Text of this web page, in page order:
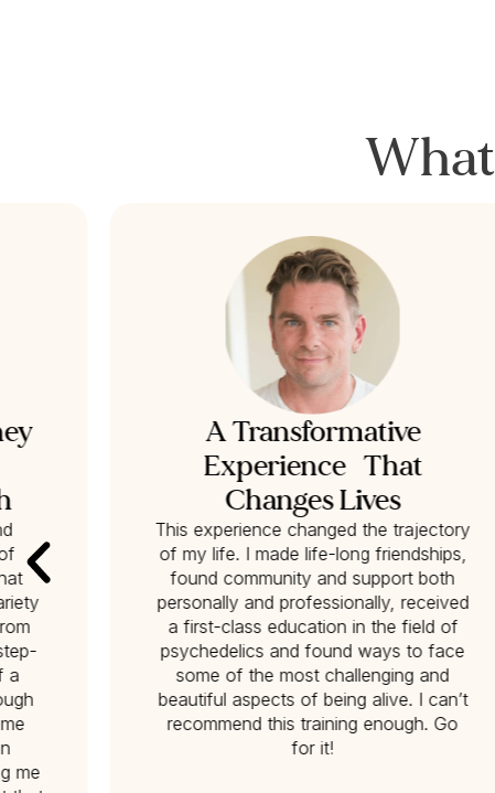
What
a
me
A Transformative
Experience That
Changes Lives
This experience changed the trajectory
of my life. I made life-long friendships,
found community and support both
personally and professionally, received
a first-class education in the field of
psychedelics and found ways to face
some of the most challenging and
beautiful aspects of being alive. I can’t
recommend this training enough. Go
for it!